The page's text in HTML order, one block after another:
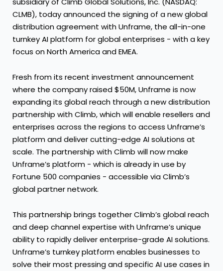
CLMB), today announced the signing of a new global
distribution agreement withUnframe, the all-in-one
turnkey AI platform for global enterprises - with a key
focus on North America and EMEA.
Fresh from its recent investment announcement
where the company raised $50M, Unframe is now
expanding its global reach through a new distribution
partnership with Climb, which will enable resellers and
enterprises across the regions to access Unframe’s
platform and deliver cutting-edge AI solutions at
scale. The partnership with Climb will now make
Unframe’s platform - which is already in use by
Fortune 500 companies - accessible via Climb’s
global partner network.
This partnership brings together Climb’s global reach
and deep channel expertise with Unframe’s unique
ability to rapidly deliver enterprise-grade AI solutions.
Unframe’s turnkey platform enables businesses to
solve their most pressing and specific AI use cases in